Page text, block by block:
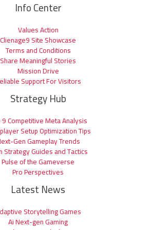
Info Center
Values Action
Clienage9 Site Showcase
Terms and Conditions
Share Meaningful Stories
Mission Drive
Support For Visitors
Strategy Hub
Competitive Meta Analysis
Setup Optimization Tips
Gen Gameplay Trends
Strategy Guides and Tactics
Pulse of the Gameverse
Pro Perspectives
Latest News
Storytelling Games
Ai Next-gen Gaming